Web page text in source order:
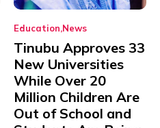
Education News
Tinubu Approves 33
New Universities
While Over 20
Million Children Are
Out of School and